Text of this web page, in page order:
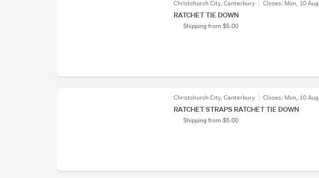
Christchurch City, Canterbury Closes: Mon, 10 Aug
RATCHET TIE DOWN
Shipping from $5.00
Christchurch City, Canterbury Closes: Mon, 10 Aug
RATCHET STRAPS RATCHET TIE DOWN
Shipping from $5.00